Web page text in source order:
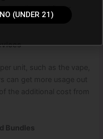
quality and flavor
unit, such as the vape,
can get more usage out
the additional cost from
Bundles
NO (UNDER 21)